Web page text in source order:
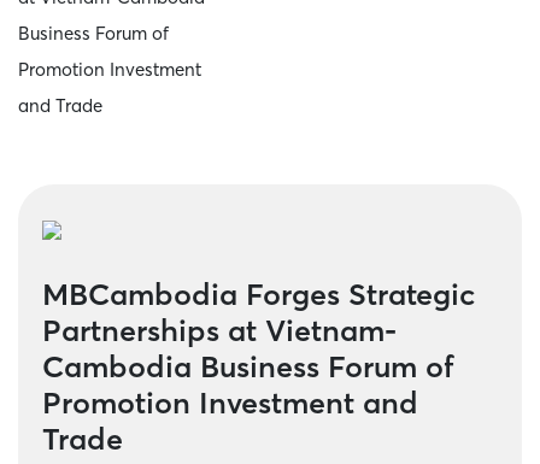
Business Forum of
Promotion Investment
and Trade
MBCambodia Forges Strategic
Partnerships at Vietnam-
Cambodia Business Forum of
Promotion Investment and
Trade